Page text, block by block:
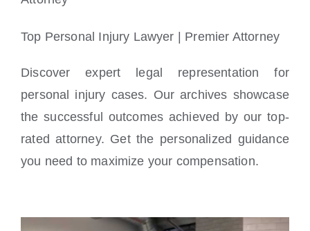
Top Personal Injury Lawyer | Premier Attorney
Discover expert legal representation for
personal injury cases. Our archives showcase
the successful outcomes achieved by our top-
rated attorney. Get the personalized guidance
you need to maximize your compensation.